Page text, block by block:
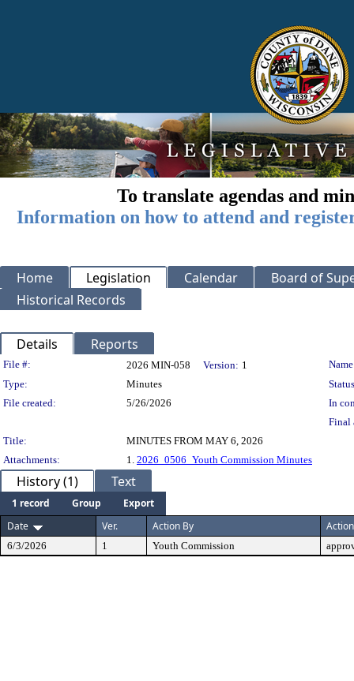
To translate agendas and
Information on how to attend and
Home Legislation Calendar
Board of
Historical Records
Details Reports
Legislation Details
File #: 2026 MIN-058 Version: 1
Type:
Minutes
File created:
5/26/2026
In
Final
Title:
MINUTES FROM MAY 6, 2026
Attachments:
1. 2026_0506_Youth Commission Minutes
History (1) Text
1 record Group
Export
Date
Ver. Action By Action
6/3/2026 1 Youth Commission